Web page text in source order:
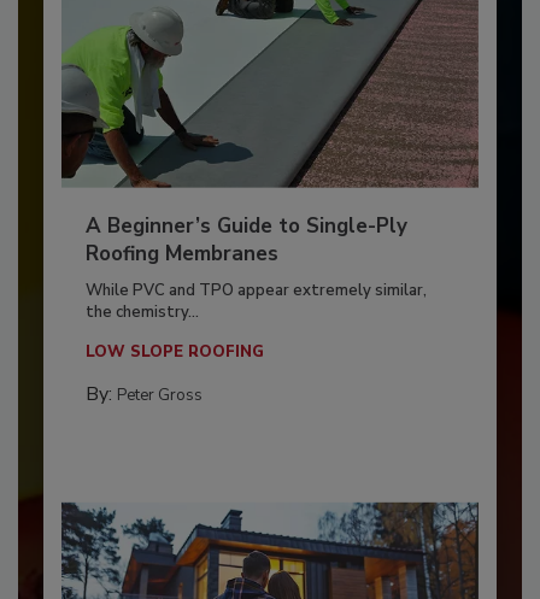
A Beginner’s Guide to Single-Ply
Roofing Membranes
While PVC and TPO appear extremely similar,
the chemistry...
LOW SLOPE ROOFING
By: Peter Gross